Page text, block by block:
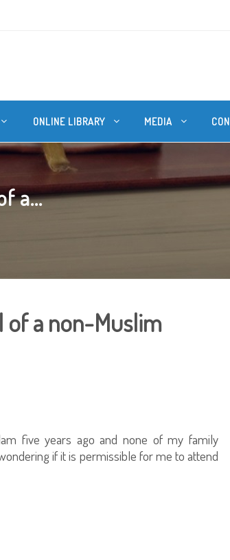
ONLINE LIBRARY MEDIA
a...
of a non-Muslim
five years ago and none of my family
if it is permissible for me to attend